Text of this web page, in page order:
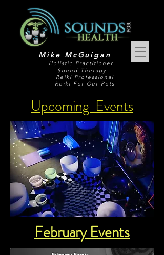
Mike McGuigan
Holistic Practitioner
Sound Therapy
Reiki Professional
Reiki For Our Pets
Upcoming Events
February Events